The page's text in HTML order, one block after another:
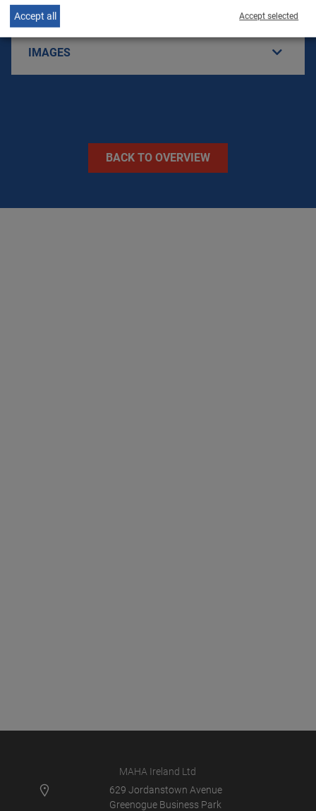
TECHNICAL DATA
IMAGES
BACK TO OVERVIEW
MAHA Ireland Ltd
629 Jordanstown Avenue
Greenogue Business Park
Accept selected
Accept all